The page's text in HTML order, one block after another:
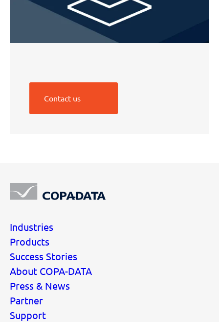
Contact us
Industries
Products
Success Stories
About COPA-DATA
Press & News
Partner
Support